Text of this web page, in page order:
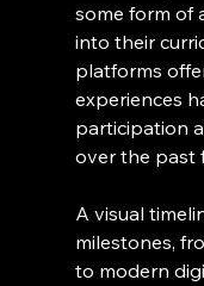
some form of
into their
platforms
experiences
participation
over the past
A visual
milestones,
to modern